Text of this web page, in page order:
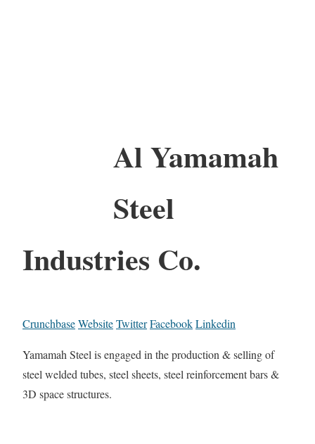
Al Yamamah
Steel
Industries Co.
CrunchbaseWebsiteTwitterFacebookLinkedin
Yamamah Steel is engaged in the production & selling of
steel welded tubes, steel sheets, steel reinforcement bars &
3D space structures.